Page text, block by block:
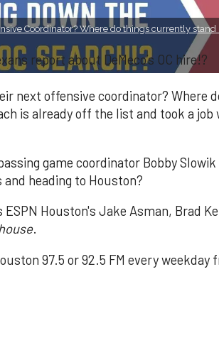
Coordinator? Where do things currently stand
report about DeMeco’s OC hire!?
next offensive coordinator? Where
is already off the list and took a job
game coordinator Bobby Slowik
heading to Houston?
Houston's Jake Asman, Brad
.
97.5 or 92.5 FM every weekday